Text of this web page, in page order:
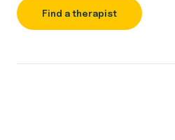
Find a therapist